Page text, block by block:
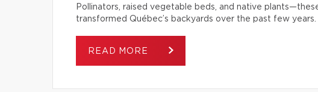
Pollinators, raised vegetable beds, and native
transformed Québec’s backyards over the past few years.
READ MORE